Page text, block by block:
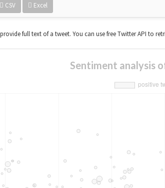
CSV Excel
full text of a tweet. You can use free Twitter API to
Sentiment analysis